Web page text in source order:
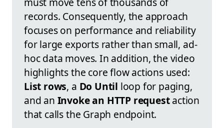
records. Consequently, the approach
focuses on performance and reliability
for large exports rather than small, ad-
hoc data moves. In addition, the video
highlights the core flow actions used:
List rows, a Do Until loop for paging,
and an Invoke an HTTP requestaction
that calls the Graph endpoint.